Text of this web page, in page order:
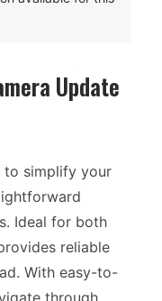
Update
to simplify your
Ideal for both
reliable
With easy-to-
through